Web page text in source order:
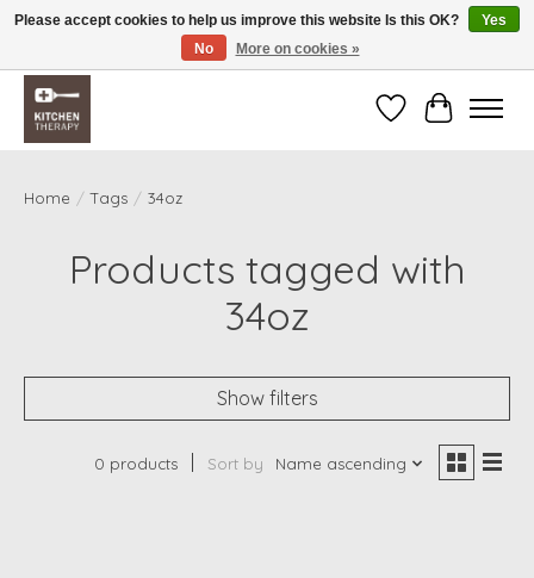
Free shipping over $200 *some conditions apply
WishlistCart
Home / Tags / 34oz
Products tagged with
34oz
Show filters
0 products Sort by Name ascending
Please accept cookies to help us improve this website Is this OK?
Yes
No
More on cookies »